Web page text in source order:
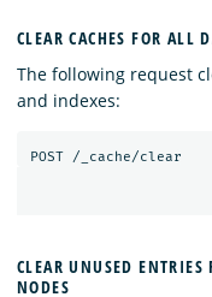
CLEAR CACHES FOR ALL
The following request
and indexes:
POST /_cache/clear
CLEAR UNUSED ENTRIES
NODES